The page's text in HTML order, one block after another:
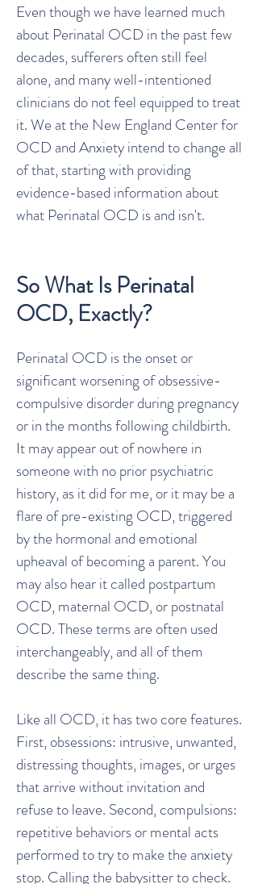
Even though we have learned much
about Perinatal OCD in the past few
decades, sufferers often still feel
alone, and many well-intentioned
clinicians do not feel equipped to treat
it. We at the New England Center for
OCD and Anxiety intend to change all
of that, starting with providing
evidence-based information about
what Perinatal OCD is and isn't.
So What Is Perinatal
OCD, Exactly?
Perinatal OCD is the onset or
significant worsening of obsessive-
compulsive disorder during pregnancy
or in the months following childbirth.
It may appear out of nowhere in
someone with no prior psychiatric
history, as it did for me, or it may be a
flare of pre-existing OCD, triggered
by the hormonal and emotional
upheaval of becoming a parent. You
may also hear it called postpartum
OCD, maternal OCD, or postnatal
OCD. These terms are often used
interchangeably, and all of them
describe the same thing.
Like all OCD, it has two core features.
First, obsessions: intrusive, unwanted,
distressing thoughts, images, or urges
that arrive without invitation and
refuse to leave. Second, compulsions:
repetitive behaviors or mental acts
performed to try to make the anxiety
stop. Calling the babysitter to check.